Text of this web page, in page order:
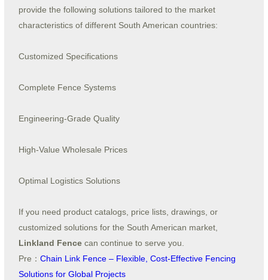
provide the following solutions tailored to the market
characteristics of different South American countries:
Customized Specifications
Complete Fence Systems
Engineering-Grade Quality
High-Value Wholesale Prices
Optimal Logistics Solutions
If you need product catalogs, price lists, drawings, or
customized solutions for the South American market,
Linkland Fencecan continue to serve you.
Pre： Chain Link Fence – Flexible, Cost-Effective Fencing
Solutions for Global Projects